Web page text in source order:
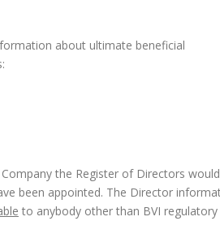
about ultimate beneficial
the Register of Directors would
been appointed. The Director
to anybody other than BVI regulatory